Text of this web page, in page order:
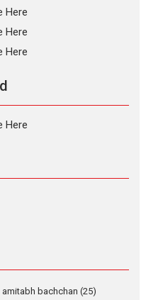
Jubilee and Beyond:
of Shadab Khan for
Cinema
writer and...
languages –
Selfless and Strong,
amitabh bachchan (25)